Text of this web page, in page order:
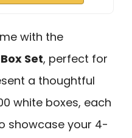
with the
Set, perfect for
a thoughtful
white boxes, each
showcase your 4-